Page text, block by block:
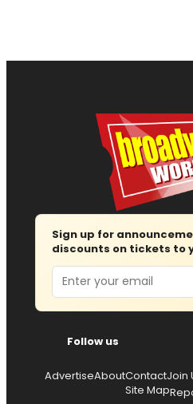
Sign up for
discounts on tickets to
Email
Follow us
AdvertiseAboutContactJoin
Site Map